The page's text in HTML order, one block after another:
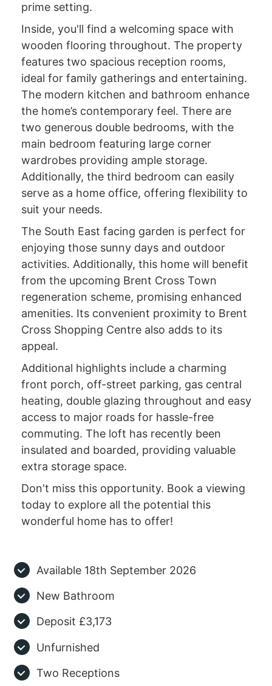
prime setting.
Inside, you'll find a welcoming space with
wooden flooring throughout. The property
features two spacious reception rooms,
ideal for family gatherings and entertaining.
The modern kitchen and bathroom enhance
the home’s contemporary feel. There are
two generous double bedrooms, with the
main bedroom featuring large corner
wardrobes providing ample storage.
Additionally, the third bedroom can easily
serve as a home office, offering flexibility to
suit your needs.
The South East facing garden is perfect for
enjoying those sunny days and outdoor
activities. Additionally, this home will benefit
from the upcoming Brent Cross Town
regeneration scheme, promising enhanced
amenities. Its convenient proximity to Brent
Cross Shopping Centre also adds to its
appeal.
Additional highlights include a charming
front porch, off-street parking, gas central
heating, double glazing throughout and easy
access to major roads for hassle-free
commuting. The loft has recently been
insulated and boarded, providing valuable
extra storage space.
Don't miss this opportunity. Book a viewing
today to explore all the potential this
wonderful home has to offer!
Available 18th September 2026
New Bathroom
Deposit £3,173
Unfurnished
Two Receptions